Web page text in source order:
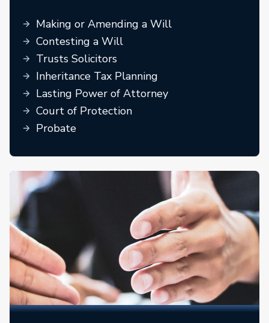
Making or Amending a Will
Contesting a Will
Trusts Solicitors
Inheritance Tax Planning
Lasting Power of Attorney
Court of Protection
Probate